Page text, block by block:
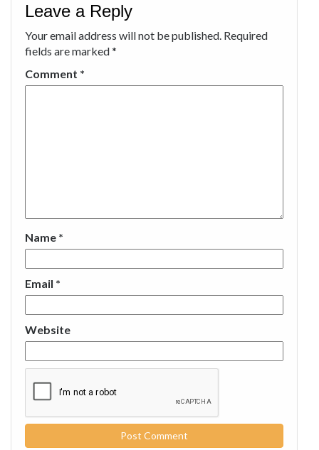
Leave a Reply
Your email address will not be published. Required
fields are marked*
Comment *
Name *
Email *
Website